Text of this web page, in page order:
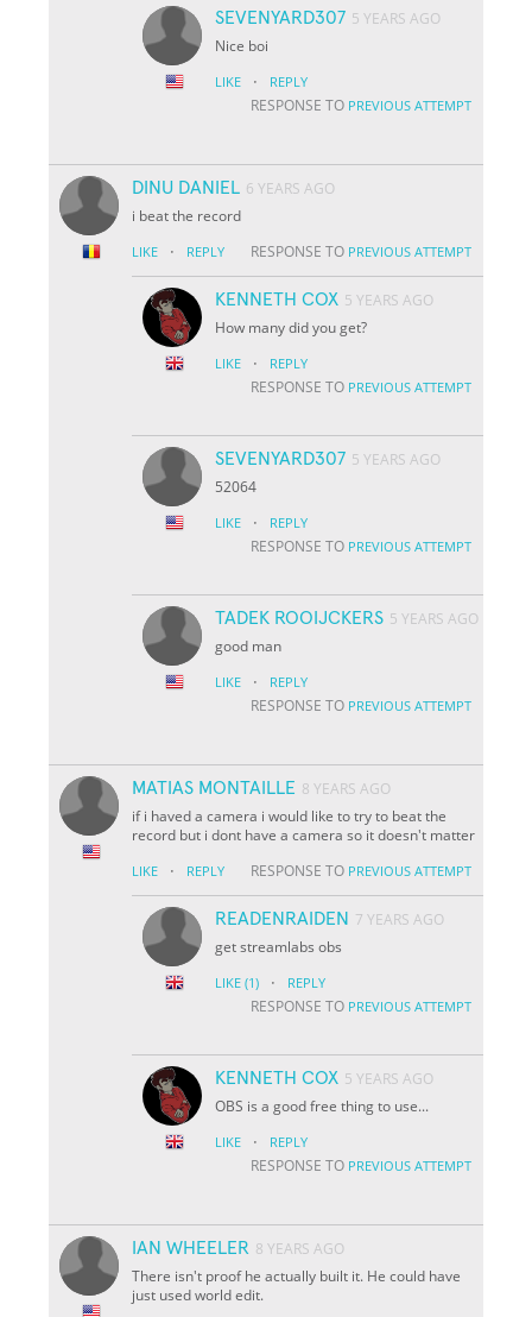
SEVENYARD307 5 YEARS AGO
Nice boi
LIKE · REPLY
RESPONSE TO PREVIOUS ATTEMPT
DINU DANIEL 6 YEARS AGO
i beat the record
LIKE · REPLY RESPONSE TO PREVIOUS ATTEMPT
KENNETH COX 5 YEARS AGO
How many did you get?
LIKE · REPLY
RESPONSE TO PREVIOUS ATTEMPT
SEVENYARD307 5 YEARS AGO
52064
LIKE · REPLY
RESPONSE TO PREVIOUS ATTEMPT
TADEK ROOIJCKERS 5 YEARS AGO
good man
LIKE · REPLY
RESPONSE TO PREVIOUS ATTEMPT
MATIAS MONTAILLE 8 YEARS AGO
if i haved a camera i would like to try to beat the
record but i dont have a camera so it doesn't matter
LIKE · REPLY RESPONSE TO PREVIOUS ATTEMPT
READENRAIDEN 7 YEARS AGO
get streamlabs obs
LIKE (1) · REPLY
RESPONSE TO PREVIOUS ATTEMPT
KENNETH COX 5 YEARS AGO
OBS is a good free thing to use...
LIKE · REPLY
RESPONSE TO PREVIOUS ATTEMPT
IAN WHEELER 8 YEARS AGO
There isn't proof he actually built it. He could have
just used world edit.